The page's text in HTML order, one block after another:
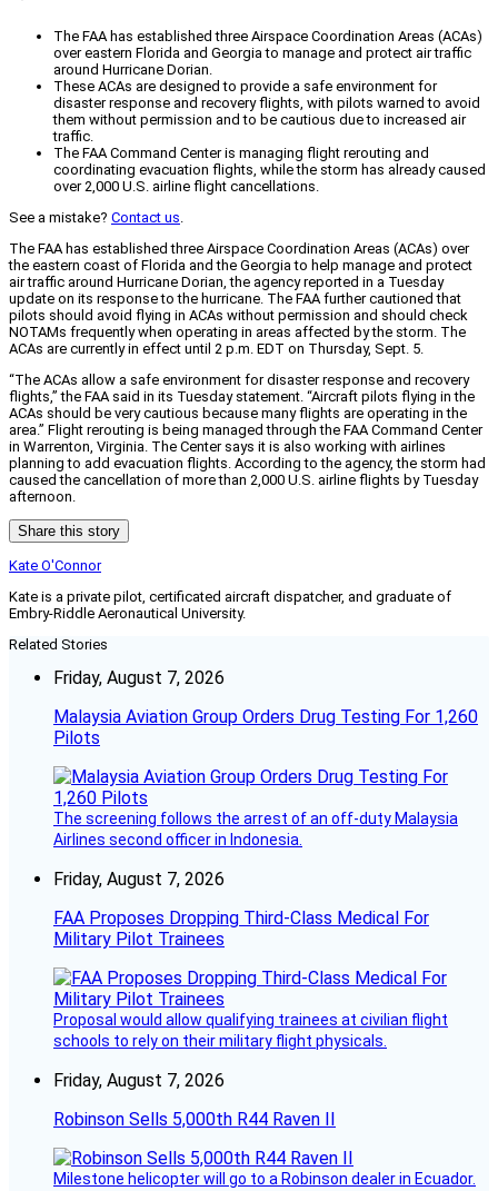
The FAA has established three Airspace Coordination Areas (ACAs)
over eastern Florida and Georgia to manage and protect air traffic
around Hurricane Dorian.
These ACAs are designed to provide a safe environment for
disaster response and recovery flights, with pilots warned to avoid
them without permission and to be cautious due to increased air
traffic.
The FAA Command Center is managing flight rerouting and
coordinating evacuation flights, while the storm has already caused
over 2,000 U.S. airline flight cancellations.
See a mistake? Contact us.
The FAA has established three Airspace Coordination Areas (ACAs) over
the eastern coast of Florida and the Georgia to help manage and protect
air traffic around Hurricane Dorian, the agency reported in a Tuesday
update on its response to the hurricane. The FAA further cautioned that
pilots should avoid flying in ACAs without permission and should check
NOTAMs frequently when operating in areas affected by the storm. The
ACAs are currently in effect until 2 p.m. EDT on Thursday, Sept. 5.
“The ACAs allow a safe environment for disaster response and recovery
flights,” the FAA said in its Tuesday statement. “Aircraft pilots flying in the
ACAs should be very cautious because many flights are operating in the
area.” Flight rerouting is being managed through the FAA Command Center
in Warrenton, Virginia. The Center says it is also working with airlines
planning to add evacuation flights. According to the agency, the storm had
caused the cancellation of more than 2,000 U.S. airline flights by Tuesday
afternoon.
Share this story
Kate O'Connor
Kate is a private pilot, certificated aircraft dispatcher, and graduate of
Embry-Riddle Aeronautical University.
Related Stories
Friday, August 7, 2026
Malaysia Aviation Group Orders Drug Testing For 1,260
Pilots
The screening follows the arrest of an off-duty Malaysia
Airlines second officer in Indonesia.
Friday, August 7, 2026
FAA Proposes Dropping Third-Class Medical For
Military Pilot Trainees
Proposal would allow qualifying trainees at civilian flight
schools to rely on their military flight physicals.
Friday, August 7, 2026
Robinson Sells 5,000th R44 Raven II
Milestone helicopter will go to a Robinson dealer in Ecuador.